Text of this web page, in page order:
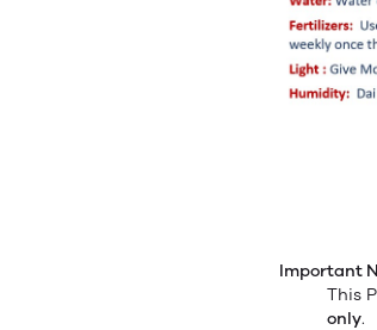
Important
This
only.